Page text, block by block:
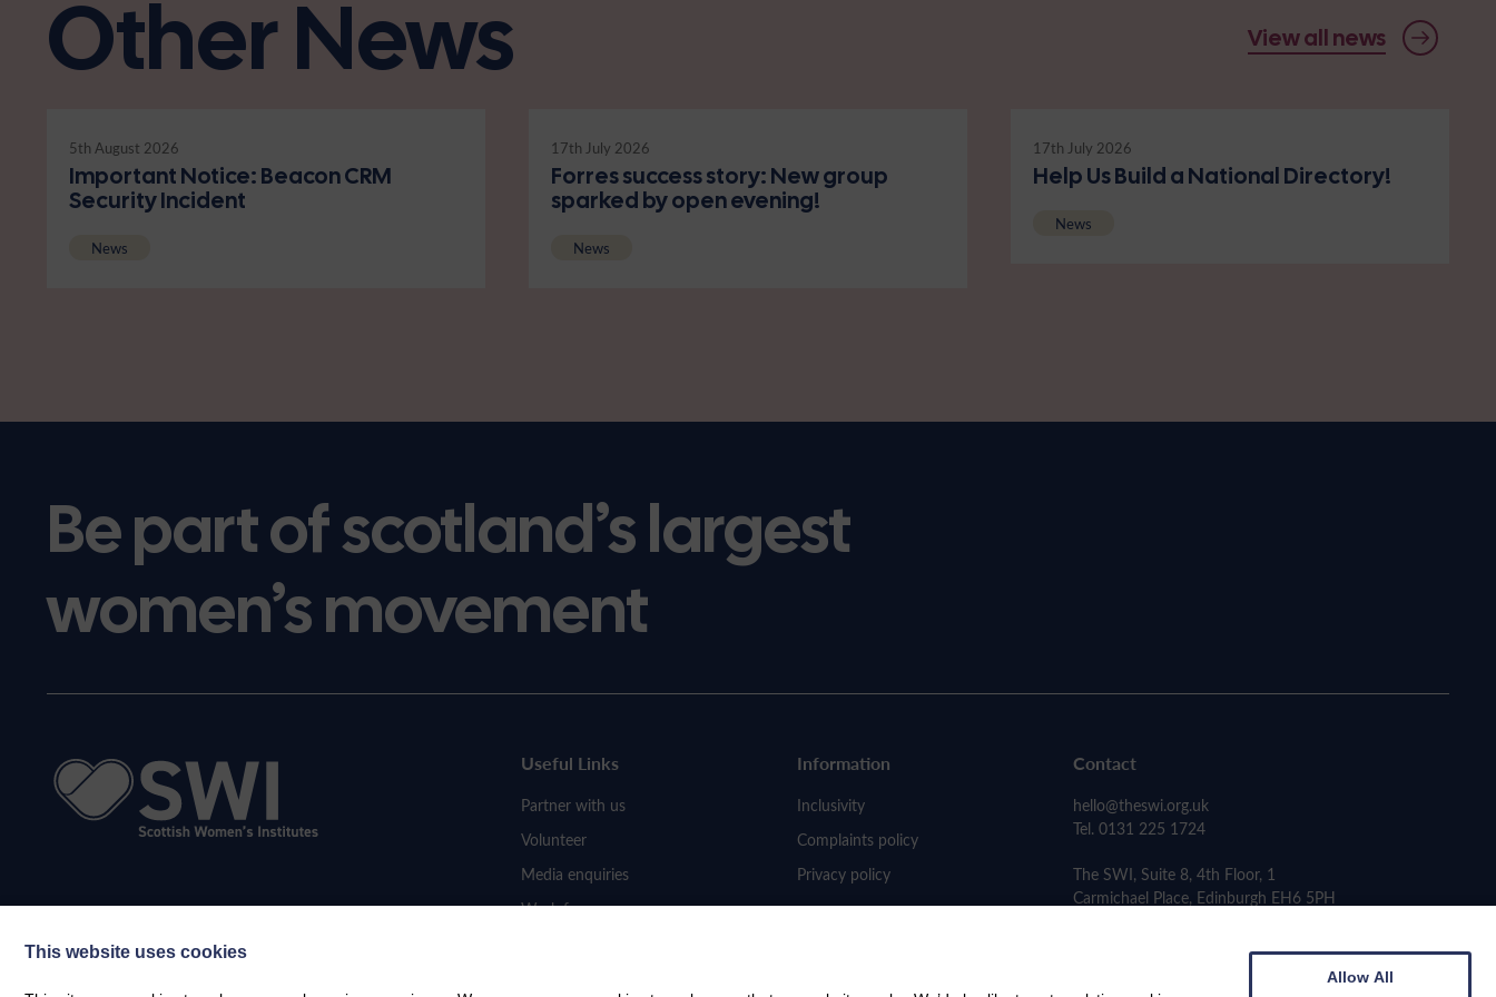
Other News View all news
5th August 2026
Important Notice: Beacon CRM
Security Incident
News
17th July 2026
Forres success story: New group
sparked by open evening!
News
17th July 2026
Help Us Build a National Directory!
News
Be part of scotland’s largest
women’s movement
Useful Links
Partner with us
Volunteer
Media enquiries
Work for us
Information
Inclusivity
Complaints policy
Privacy policy
Contact
hello@theswi.org.uk
Tel. 0131 225 1724
The SWI, Suite 8, 4th Floor, 1
Carmichael Place, Edinburgh EH6 5PH
This website uses cookies
Allow All